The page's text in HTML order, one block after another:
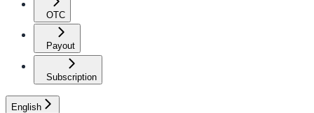
OTC
Payout
Subscription
English